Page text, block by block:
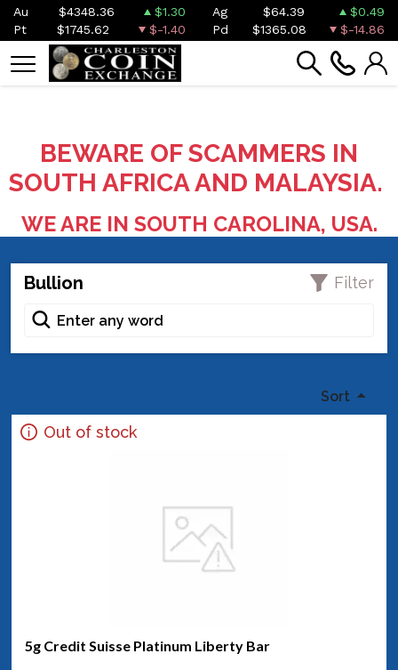
Au $4348.36 $1.30 Ag $64.39
$0.49
Pt
$1745.62 $-1.40 Pd $1365.08 $-14.86
BEWARE OF SCAMMERS IN
SOUTH AFRICA AND MALAYSIA.
WE ARE IN SOUTH CAROLINA, USA.
Bullion Filter
Sort
Out of stock
5g Credit Suisse Platinum Liberty Bar